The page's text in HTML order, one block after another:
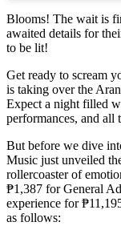
Blooms! The wait is
awaited details for
to be lit!
Get ready to scream
is taking over the
Expect a night filled
performances, and all
But before we dive
Music just unveiled
rollercoaster of
₱1,387 for General
experience for
as follows: